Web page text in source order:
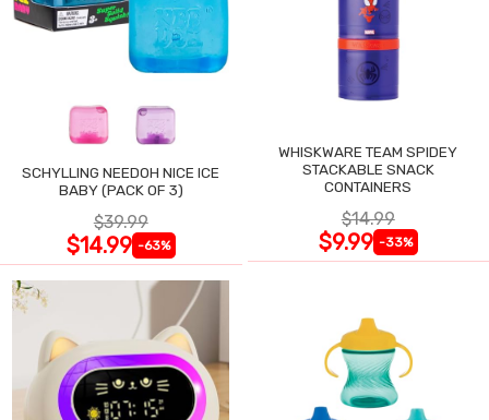
SCHYLLING NEEDOH NICE ICE
BABY (PACK OF 3)
$39.99
$14.99 -63%
WHISKWARE TEAM SPIDEY
STACKABLE SNACK
CONTAINERS
$14.99
$9.99 -33%